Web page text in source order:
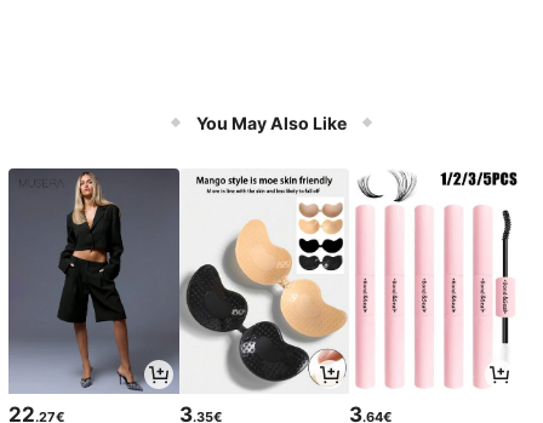
You May Also Like
22.27€ 3.35€ 3.64€